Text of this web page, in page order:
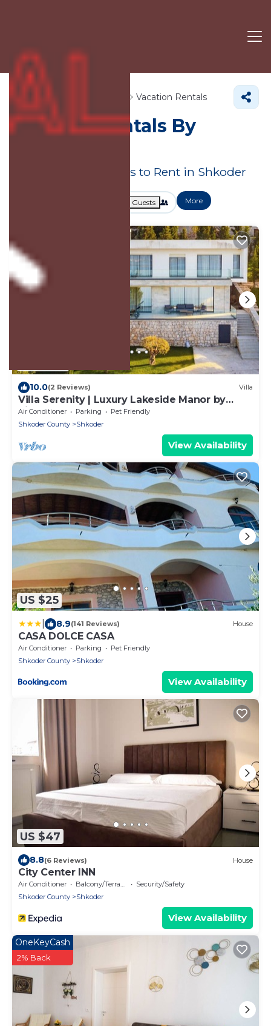
Shkoder County Vacation Rentals
Shkoder Rentals By
Great Deals on Places to Rent in Shkoder
Guests More
2% Back
10.0(2 Reviews) Villa
Villa Serenity | Luxury Lakeside Manor by
PikHost
Air Conditioner Parking
Pet Friendly
Shkoder County
Shkoder
View Availability
US $25
8.9(141 Reviews) House
CASA DOLCE CASA
Air Conditioner Parking
Pet Friendly
Shkoder County
Shkoder
View Availability
US $47
8.8(6 Reviews) House
City Center INN
Air Conditioner Balcony/Terrace
Security/Safety
Shkoder County
Shkoder
View Availability
OneKeyCash
2% Back